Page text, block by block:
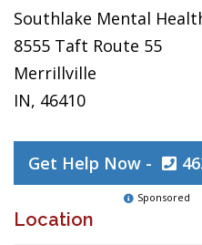
Southlake Mental
8555 Taft Route 55
Merrillville
IN, 46410
Get Help Now -
Sponsored
Location